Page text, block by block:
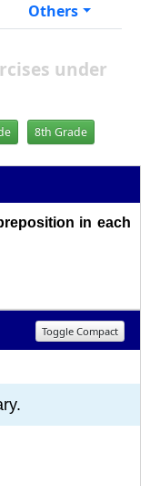
Others
under
8th Grade
in each
Toggle Compact